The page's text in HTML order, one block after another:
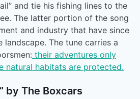
and tie his fishing lines to the
The latter portion of the song
and industry that have since
The tune carries a
their adventures only
natural habitats are protected.
by The Boxcars